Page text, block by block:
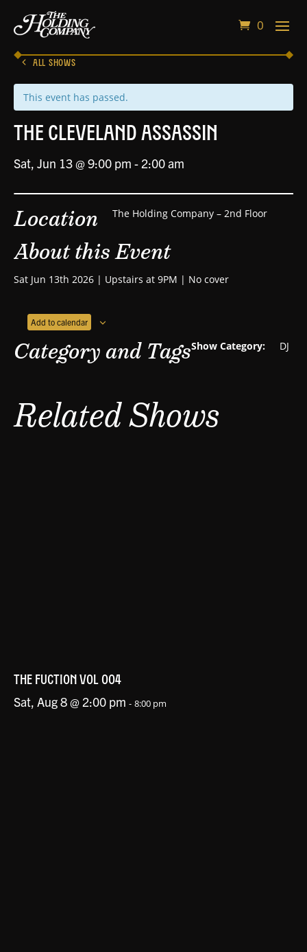
0
ALL SHOWS
This event has passed.
The Cleveland Assassin
Sat, Jun 13 @ 9:00 pm - 2:00 am
Location The Holding Company – 2nd Floor
About this Event
Sat Jun 13th 2026 | Upstairs at 9PM | No cover
Add to calendar
Category and TagsShow Category: DJ
Related Shows
THE FUCTION VOL 004
Sat, Aug 8 @ 2:00 pm - 8:00 pm